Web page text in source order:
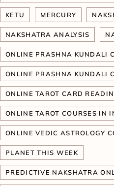
KETU MERCURY
NAKSHATRA ANALYSIS
ONLINE PRASHNA KUNDALI
ONLINE PRASHNA KUNDALI
ONLINE TAROT CARD
ONLINE TAROT COURSES IN
ONLINE VEDIC ASTROLOGY
PLANET THIS WEEK
PREDICTIVE NAKSHATRA